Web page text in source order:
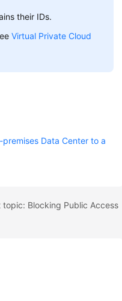
their IDs.
Virtual Private Cloud
Data Center to a
topic: Blocking Public Access